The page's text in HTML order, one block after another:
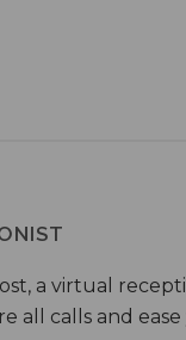
a virtual
all calls and